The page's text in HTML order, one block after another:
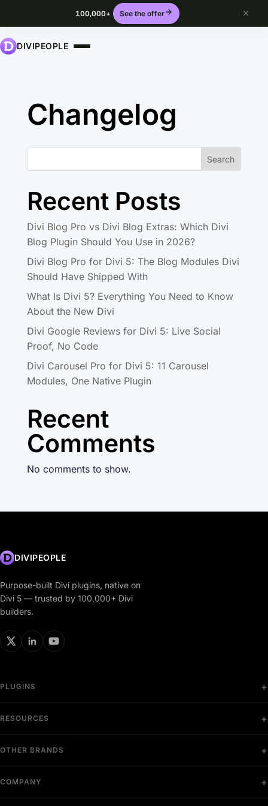
100,000+ See the offer
DIVIPEOPLE
Changelog
Search
Recent Posts
Divi Blog Pro vs Divi Blog Extras: Which Divi
Blog Plugin Should You Use in 2026?
Divi Blog Pro for Divi 5: The Blog Modules Divi
Should Have Shipped With
What Is Divi 5? Everything You Need to Know
About the New Divi
Divi Google Reviews for Divi 5: Live Social
Proof, No Code
Divi Carousel Pro for Divi 5: 11 Carousel
Modules, One Native Plugin
Recent
Comments
No comments to show.
DIVIPEOPLE
Purpose-built Divi plugins, native on
Divi 5 — trusted by 100,000+ Divi
builders.
PLUGINS
RESOURCES
OTHER BRANDS
COMPANY